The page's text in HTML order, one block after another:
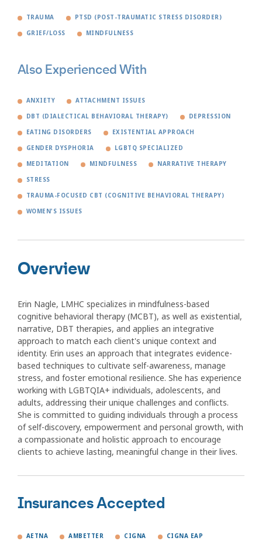
TRAUMA PTSD (POST-TRAUMATIC STRESS DISORDER)
GRIEF/LOSS MINDFULNESS
Also Experienced With
ANXIETY ATTACHMENT ISSUES
DBT (DIALECTICAL BEHAVIORAL THERAPY) DEPRESSION
EATING DISORDERS EXISTENTIAL APPROACH
GENDER DYSPHORIA LGBTQ SPECIALIZED
MEDITATION MINDFULNESS NARRATIVE THERAPY
STRESS
TRAUMA-FOCUSED CBT (COGNITIVE BEHAVIORAL THERAPY)
WOMEN'S ISSUES
Overview
Erin Nagle, LMHC specializes in mindfulness-based
cognitive behavioral therapy (MCBT), as well as existential,
narrative, DBT therapies, and applies an integrative
approach to match each client's unique context and
identity. Erin uses an approach that integrates evidence-
based techniques to cultivate self-awareness, manage
stress, and foster emotional resilience. She has experience
working with LGBTQIA+ individuals, adolescents, and
adults, addressing their unique challenges and conflicts.
She is committed to guiding individuals through a process
of self-discovery, empowerment and personal growth, with
a compassionate and holistic approach to encourage
clients to achieve lasting, meaningful change in their lives.
Insurances Accepted
AETNA AMBETTER CIGNA CIGNA EAP